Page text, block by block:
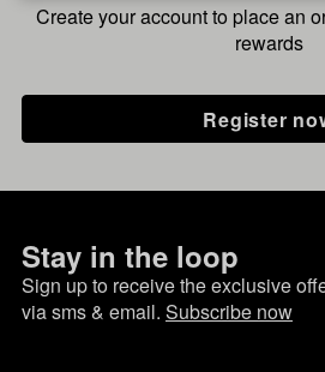
Create your account to place an
rewards
Register
Stay in the loop
Sign up to receive the exclusive
via sms & email. Subscribe now